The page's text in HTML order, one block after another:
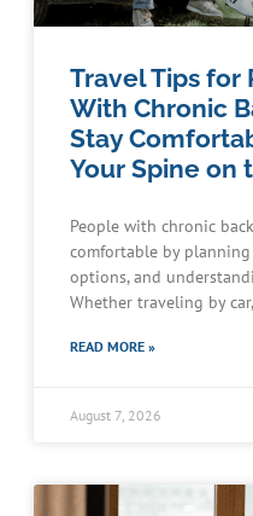
Travel Tips for
With Chronic
Stay
Your Spine on
People with chronic
comfortable by
options, and
Whether traveling by car,
READ MORE »
August 7, 2026